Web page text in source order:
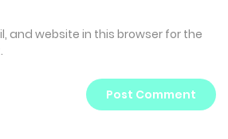
and website in this browser for the